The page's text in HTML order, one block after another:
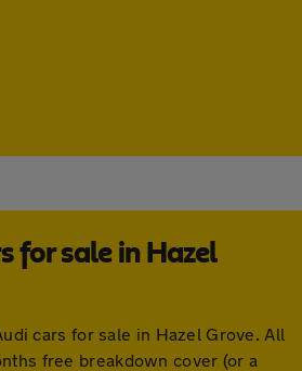
for sale in Hazel
cars for sale in Hazel Grove. All
free breakdown cover (or a